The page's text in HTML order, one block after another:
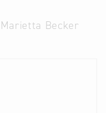
Marietta Becker